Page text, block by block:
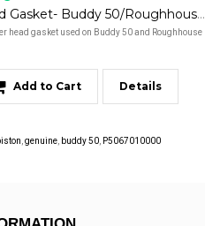
Head Gasket- Buddy 50/Roughhouse 50
head gasket used on Buddy 50 and Roughhouse
Add to Cart Details
genuine buddy 50 P5067010000